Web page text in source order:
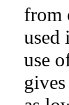
from
used
use